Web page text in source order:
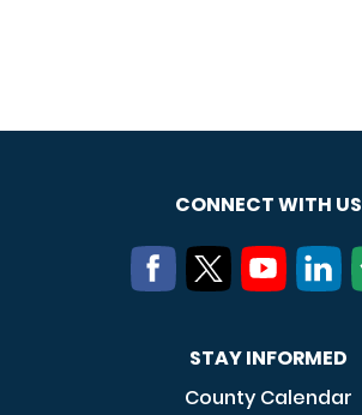
CONNECT WITH US
STAY INFORMED
County Calendar